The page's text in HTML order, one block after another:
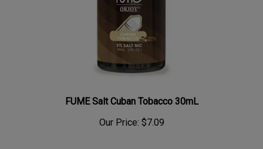
FUME Salt Cuban Tobacco 30mL
Our Price: $7.09